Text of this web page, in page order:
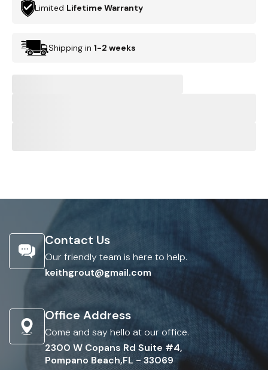
Limited Lifetime Warranty
Shipping in 1-2 weeks
Contact Us
Our friendly team is here to help.
keithgrout@gmail.com
Office Address
Come and say hello at our office.
2300 W Copans Rd Suite #4,
Pompano Beach,FL - 33069